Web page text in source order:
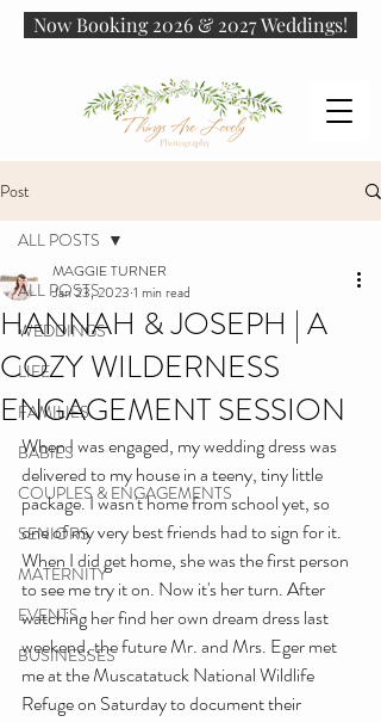
Now Booking 2026 & 2027 Weddings!
Post
ALL POSTS
WEDDINGS
LIFE
FAMILIES
BABIES
COUPLES & ENGAGEMENTS
SENIORS
MATERNITY
EVENTS
BUSINESSES
ALL POSTS
HANNAH & JOSEPH | A
COZY WILDERNESS
ENGAGEMENT SESSION
MAGGIE TURNER
Jan 23, 2023 1 min read
When I was engaged, my wedding dress was
delivered to my house in a teeny, tiny little
package. I wasn't home from school yet, so
one of my very best friends had to sign for it.
When I did get home, she was the first person
to see me try it on. Now it's her turn. After
watching her find her own dream dress last
weekend, the future Mr. and Mrs. Eger met
me at the Muscatatuck National Wildlife
Refuge on Saturday to document their